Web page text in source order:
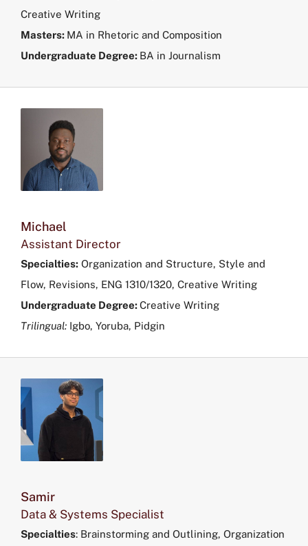
Creative Writing
Masters: MA in Rhetoric and Composition
Undergraduate Degree: BA in Journalism
Michael
Assistant Director
Specialties: Organization and Structure, Style and
Flow, Revisions, ENG 1310/1320, Creative Writing
Undergraduate Degree:Creative Writing
Trilingual: Igbo, Yoruba, Pidgin
Samir
Data & Systems Specialist
Specialties: Brainstorming and Outlining, Organization